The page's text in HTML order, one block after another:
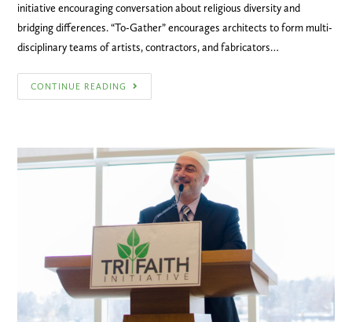
initiative encouraging conversation about religious diversity and
bridging differences. “To-Gather” encourages architects to form multi-
disciplinary teams of artists, contractors, and fabricators…
CONTINUE READING